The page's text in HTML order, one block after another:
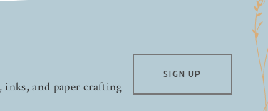
inks, and paper crafting
SIGN UP